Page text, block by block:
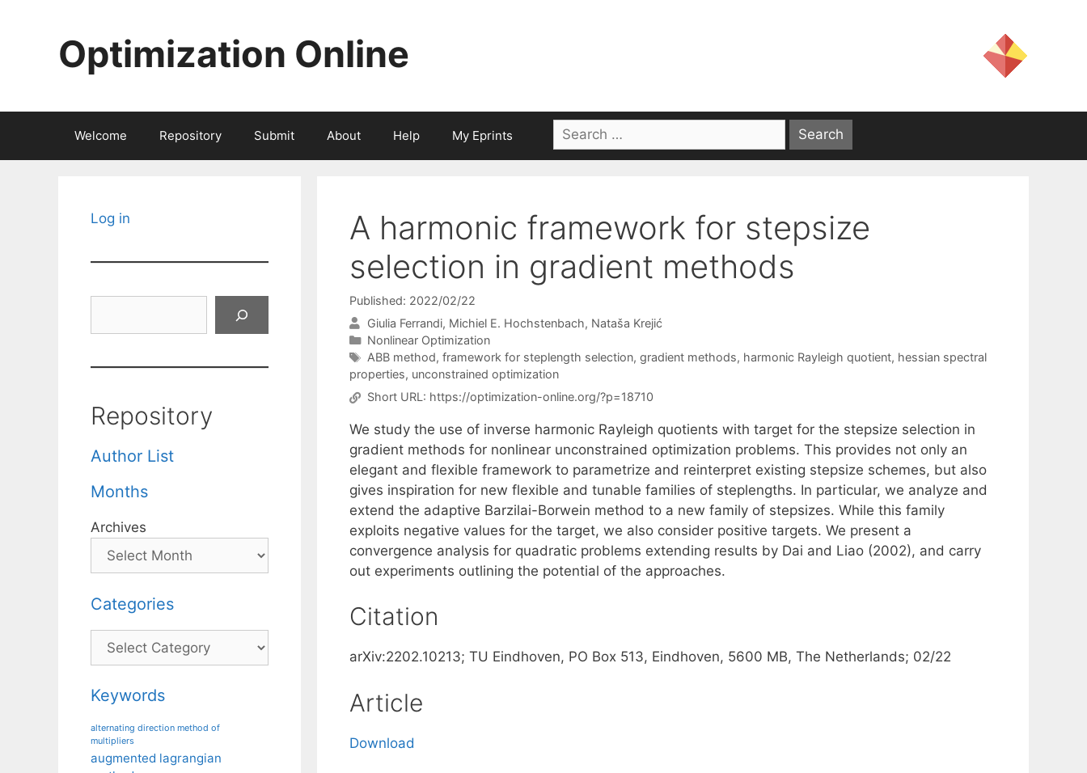
Optimization Online
Welcome Repository Submit About Help My Eprints
Search
for:
A harmonic framework for stepsize
selection in gradient methods
Published: 2022/02/22
Giulia Ferrandi Michiel E. Hochstenbach Nataša Krejić
Categories
Nonlinear Optimization
Tags
ABB method, framework for steplength selection, gradient methods, harmonic Rayleigh quotient, hessian spectral
properties, unconstrained optimization
Short URL: https://optimization-online.org/?p=18710
We study the use of inverse harmonic Rayleigh quotients with target for the stepsize selection in
gradient methods for nonlinear unconstrained optimization problems. This provides not only an
elegant and flexible framework to parametrize and reinterpret existing stepsize schemes, but also
gives inspiration for new flexible and tunable families of steplengths. In particular, we analyze and
extend the adaptive Barzilai-Borwein method to a new family of stepsizes. While this family
exploits negative values for the target, we also consider positive targets. We present a
convergence analysis for quadratic problems extending results by Dai and Liao (2002), and carry
out experiments outlining the potential of the approaches.
Citation
arXiv:2202.10213; TU Eindhoven, PO Box 513, Eindhoven, 5600 MB, The Netherlands; 02/22
Article
Download
Log in
Repository
Author List
Months
Archives
Categories
Categories
Keywords
alternating direction method of
multipliers
augmented lagrangian